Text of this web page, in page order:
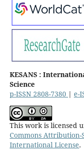
KESANS :
Science
p-ISSN 2808-7380 | e-
This work is licensed
Commons Attribution-
International License.